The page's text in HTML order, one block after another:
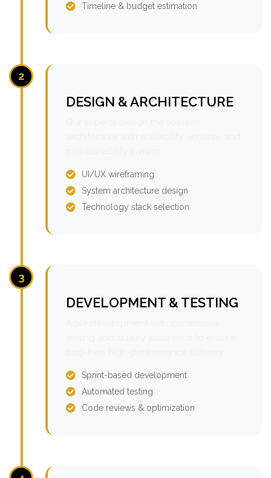
Timeline & budget estimation
2
DESIGN & ARCHITECTURE
UI/UX wireframing
System architecture design
Technology stack selection
3
DEVELOPMENT & TESTING
Sprint-based development
Automated testing
Code reviews & optimization